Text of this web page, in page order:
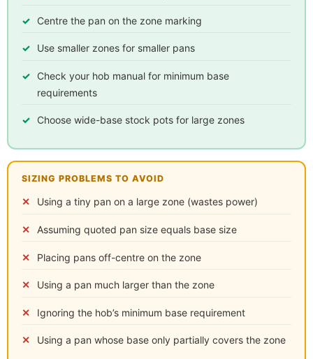
Centre the pan on the zone marking
Use smaller zones for smaller pans
Check your hob manual for minimum base
requirements
Choose wide-base stock pots for large zones
SIZING PROBLEMS TO AVOID
Using a tiny pan on a large zone (wastes power)
Assuming quoted pan size equals base size
Placing pans off-centre on the zone
Using a pan much larger than the zone
Ignoring the hob’s minimum base requirement
Using a pan whose base only partially covers the zone